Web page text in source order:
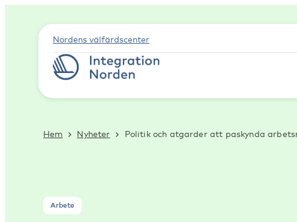
Nordens välfärdscenter
Hem Nyheter Politik och atgarder att paskynda
Arbete